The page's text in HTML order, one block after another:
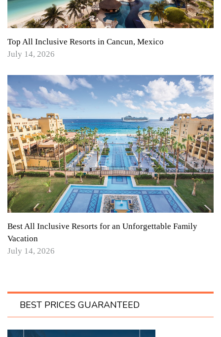
Top All Inclusive Resorts in Cancun, Mexico
July 14, 2026
Best All Inclusive Resorts for an Unforgettable Family
Vacation
July 14, 2026
BEST PRICES GUARANTEED